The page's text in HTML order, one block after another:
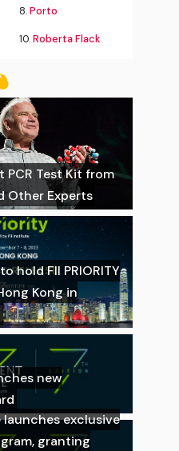
8.Porto
10.Roberta Flack
PCR Test Kit from
Other Experts
hold FII PRIORITY
Kong in
new
exclusive
granting